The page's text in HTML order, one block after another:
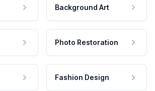
Background Art
Photo Restoration
Fashion Design